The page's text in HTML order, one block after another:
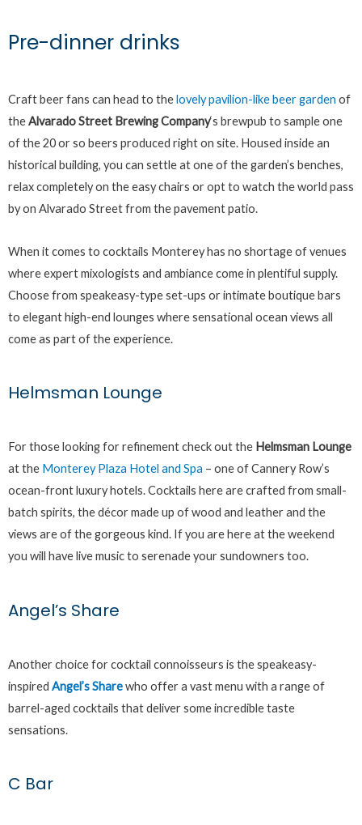
Pre-dinner drinks
Craft beer fans can head to thelovely pavilion-like beer garden of
theAlvarado Street Brewing Company‘s brewpub to sample one
of the 20 or so beers produced right on site. Housed inside an
historical building, you can settle at one of the garden’s benches,
relax completely on the easy chairs or opt to watch the world pass
by on Alvarado Street from the pavement patio.
When it comes to cocktails Monterey has no shortage of venues
where expert mixologists and ambiance come in plentiful supply.
Choose from speakeasy-type set-ups or intimate boutique bars
to elegant high-end lounges where sensational ocean views all
come as part of the experience.
Helmsman Lounge
For those looking for refinement check out the Helmsman Lounge
at the Monterey Plaza Hotel and Spa – one of Cannery Row’s
ocean-front luxury hotels. Cocktails here are crafted from small-
batch spirits, the décor made up of wood and leather and the
views are of the gorgeous kind. If you are here at the weekend
you will have live music to serenade your sundowners too.
Angel’s Share
Another choice for cocktail connoisseurs is the speakeasy-
inspired Angel’s Sharewho offer a vast menu with a range of
barrel-aged cocktails that deliver some incredible taste
sensations.
C Bar